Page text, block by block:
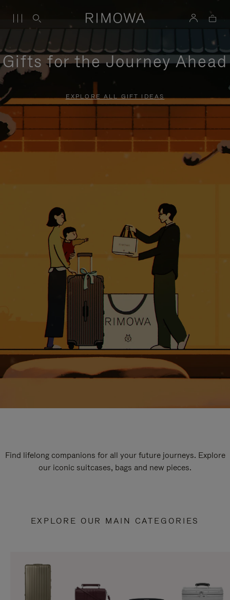
Gifts for the Journey Ahead
EXPLORE ALL GIFT IDEAS
Find lifelong companions for all your future journeys. Explore
our iconic suitcases, bags and new pieces.
EXPLORE OUR MAIN CATEGORIES